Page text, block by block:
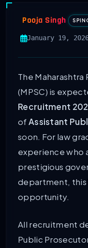
Pooja Singh
January 19,
The
(MPSC) is
Recruitment
ofAssistant
soon. For law
experience who
prestigious
department, this
opportunity.
All recruitment
Public